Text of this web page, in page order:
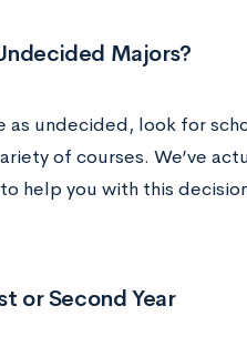
Majors?
undecided, look for
of courses. We’ve
help you with this
or Second Year